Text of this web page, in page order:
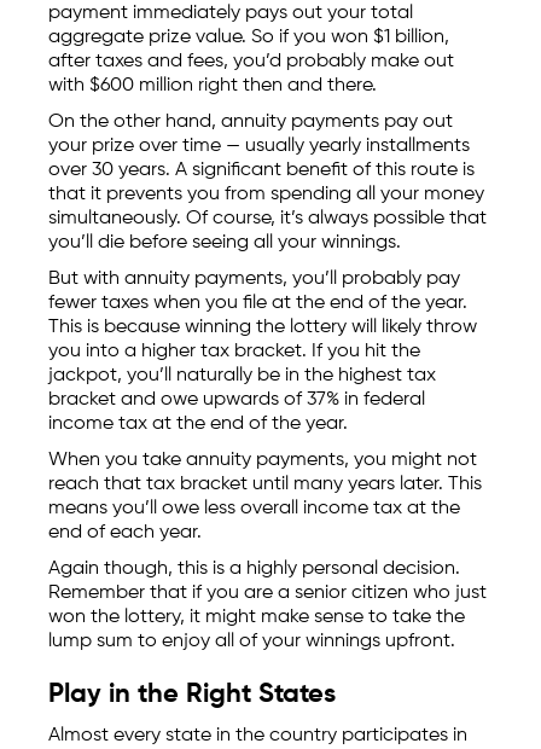
payment immediately pays out your total
aggregate prize value. So if you won $1 billion,
after taxes and fees, you’d probably make out
with $600 million right then and there.
On the other hand, annuity payments pay out
your prize over time — usually yearly installments
over 30 years. A significant benefit of this route is
that it prevents you from spending all your money
simultaneously. Of course, it’s always possible that
you’ll die before seeing all your winnings.
But with annuity payments, you’ll probably pay
fewer taxes when you file at the end of the year.
This is because winning the lottery will likely throw
you into a higher tax bracket. If you hit the
jackpot, you’ll naturally be in the highest tax
bracket and owe upwards of 37% in federal
income tax at the end of the year.
When you take annuity payments, you might not
reach that tax bracket until many years later. This
means you’ll owe less overall income tax at the
end of each year.
Again though, this is a highly personal decision.
Remember that if you are a senior citizen who just
won the lottery, it might make sense to take the
lump sum to enjoy all of your winnings upfront.
Play in the Right States
Almost every state in the country participates in